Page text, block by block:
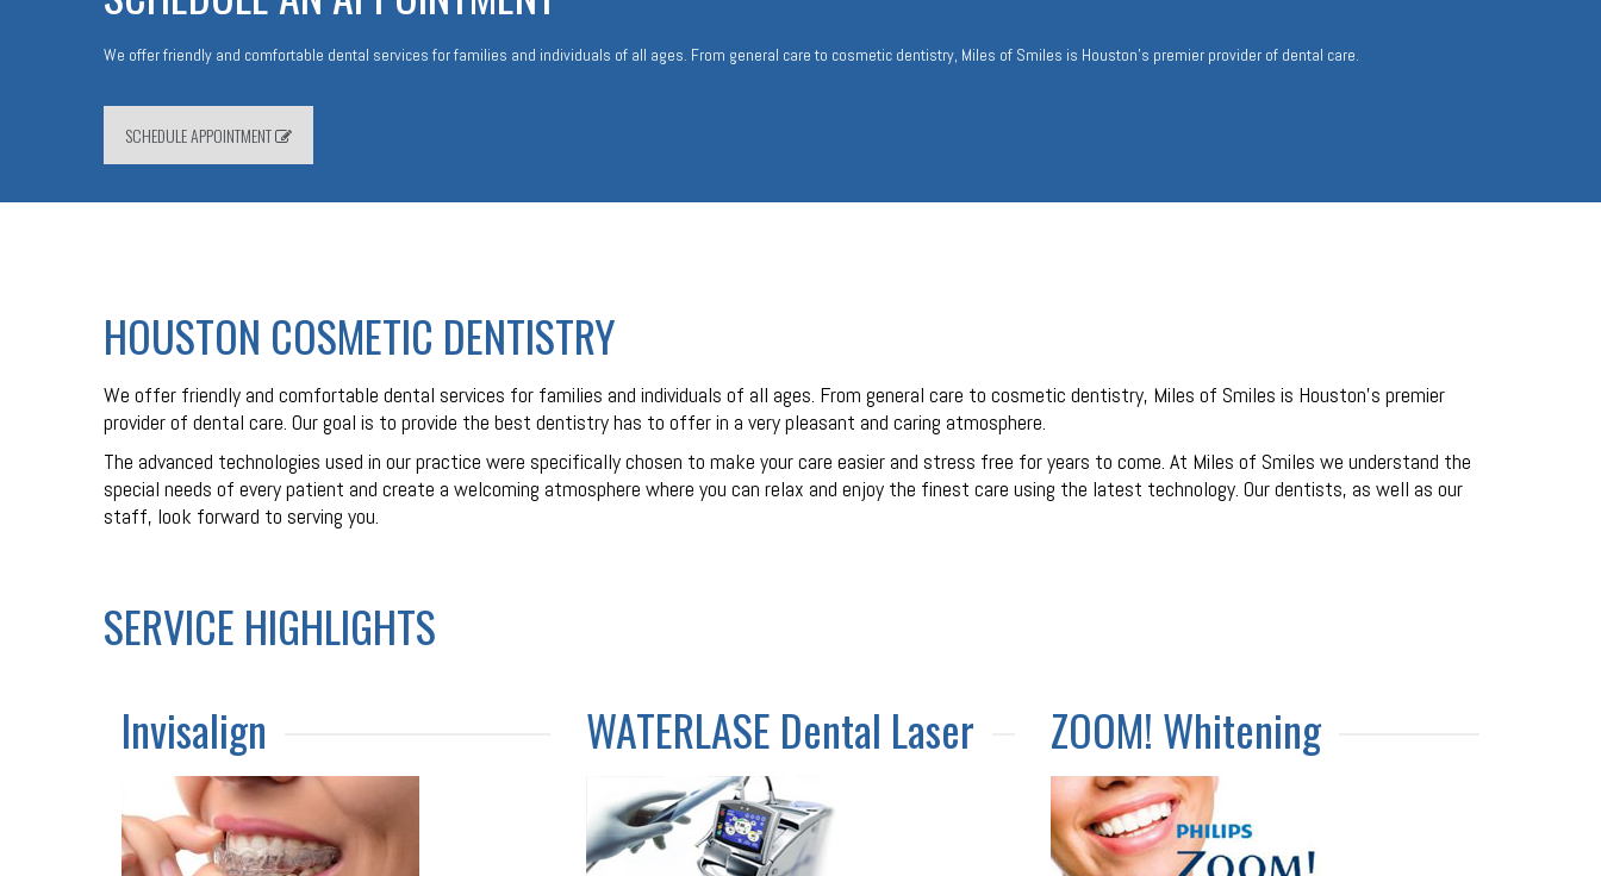
We offer friendly and comfortable dental services for families and individuals of all ages. From general care to cosmetic dentistry, Miles of Smiles is Houston’s premier provider of dental care.
SCHEDULE APPOINTMENT
HOUSTON COSMETIC DENTISTRY
We offer friendly and comfortable dental services for families and individuals of all ages. From general care to cosmetic dentistry, Miles of Smiles is Houston’s premier
provider of dental care. Our goal is to provide the best dentistry has to offer in a very pleasant and caring atmosphere.
The advanced technologies used in our practice were specifically chosen to make your care easier and stress free for years to come. At Miles of Smiles we understand the
special needs of every patient and create a welcoming atmosphere where you can relax and enjoy the finest care using the latest technology. Our dentists, as well as our
staff, look forward to serving you.
SERVICE HIGHLIGHTS
Invisalign
WATERLASE Dental Laser ZOOM! Whitening